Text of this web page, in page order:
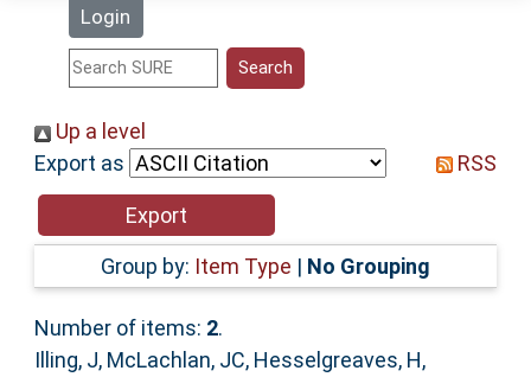
Login
Statistics
Help
Accessibility
Up a level
Export as
RSS
Group by: Item Type | No Grouping
Number of items: 2.
Illing, J, McLachlan, JC, Hesselgreaves, H,